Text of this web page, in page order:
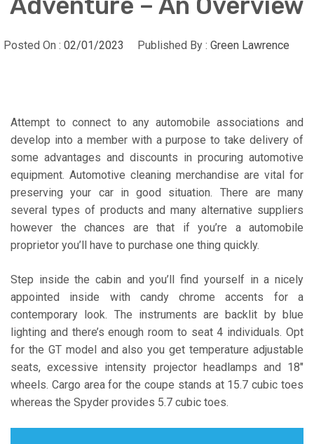
Posted On : 02/01/2023 Published By : Green Lawrence
Attempt to connect to any automobile associations and
develop into a member with a purpose to take delivery of
some advantages and discounts in procuring automotive
equipment. Automotive cleaning merchandise are vital for
preserving your car in good situation. There are many
several types of products and many alternative suppliers
however the chances are that if you’re a automobile
proprietor you’ll have to purchase one thing quickly.
Step inside the cabin and you’ll find yourself in a nicely
appointed inside with candy chrome accents for a
contemporary look. The instruments are backlit by blue
lighting and there’s enough room to seat 4 individuals. Opt
for the GT model and also you get temperature adjustable
seats, excessive intensity projector headlamps and 18″
wheels. Cargo area for the coupe stands at 15.7 cubic toes
whereas the Spyder provides 5.7 cubic toes.